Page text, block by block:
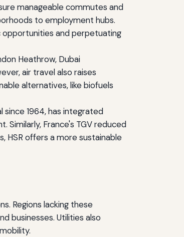
manageable commutes and
to employment hubs.
opportunities and perpetuating
Heathrow, Dubai
air travel also raises
alternatives, like biofuels
since 1964, has integrated
France's TGV reduced
HSR offers a more sustainable
Regions lacking these
businesses. Utilities also